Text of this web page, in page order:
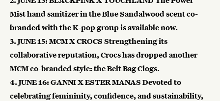
Mist hand sanitizer in the Blue Sandalwood scent co-
branded with the K-pop group is available now.
3. JUNE 15: MCM X CROCS Strengthening its
collaborative reputation, Crocs has dropped another
MCM co-branded style: the Belt Bag Clogs.
4.JUNE 16: GANNI X ESTER MANAS Devoted to
celebrating femininity, confidence, and sustainability,